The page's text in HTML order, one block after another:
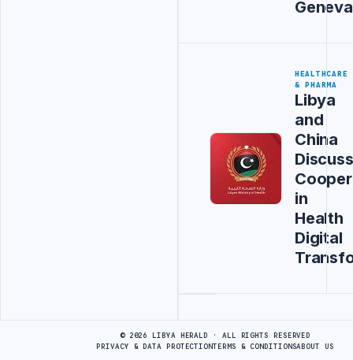
Geneva
HEALTHCARE
& PHARMA
Libya
and
China
Discuss
in
Health
Digital
© 2026 LIBYA HERALD · ALL RIGHTS RESERVED
PRIVACY & DATA PROTECTIONTERMS & CONDITIONSABOUT US